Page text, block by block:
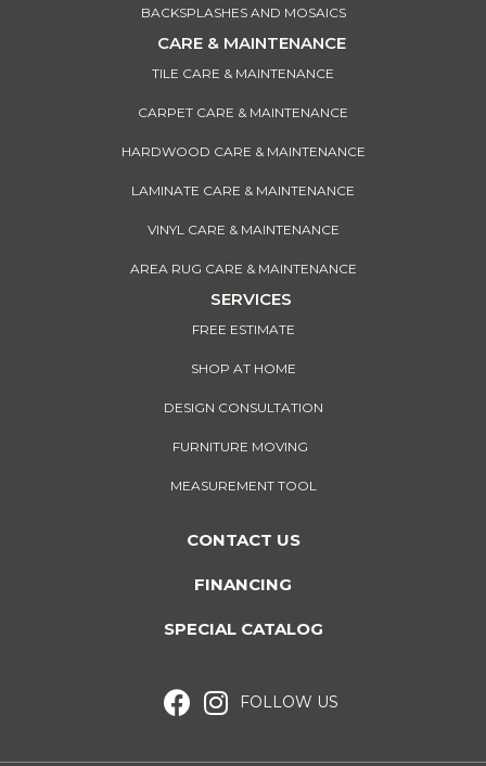
BACKSPLASHES AND MOSAICS
CARE & MAINTENANCE
TILE CARE & MAINTENANCE
CARPET CARE & MAINTENANCE
HARDWOOD CARE & MAINTENANCE
LAMINATE CARE & MAINTENANCE
VINYL CARE & MAINTENANCE
AREA RUG CARE & MAINTENANCE
SERVICES
FREE ESTIMATE
SHOP AT HOME
DESIGN CONSULTATION
FURNITURE MOVING
MEASUREMENT TOOL
CONTACT US
FINANCING
SPECIAL CATALOG
FOLLOW US